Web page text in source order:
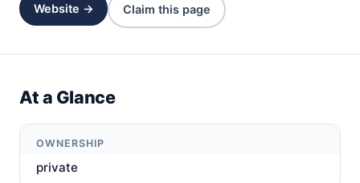
Website → Claim this page
At a Glance
OWNERSHIP
private